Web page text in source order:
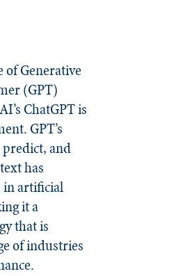
of Generative
(GPT)
ChatGPT is
GPT’s
and
has
in artificial
it a
that is
of industries